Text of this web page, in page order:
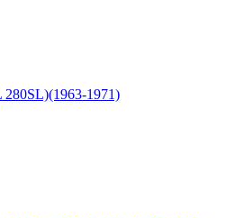
280SL)(1963-1971)